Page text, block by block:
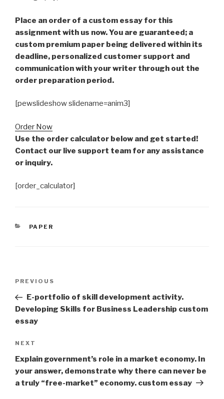
Place an order of a custom essay for this
assignment with us now. You are guaranteed; a
custom premium paper being delivered within its
deadline, personalized customer support and
communication with your writer through out the
order preparation period.
[pewslideshow slidename=anim3]
Order Now
Use the order calculator below and get started!
Contact our live support team for any assistance
or inquiry.
[order_calculator]
CATEGORIES
PAPER
Previous
Post
PREVIOUS
E-portfolio of skill development activity.
Developing Skills for Business Leadership custom
essay
Next
Post
NEXT
Explain government’s role in a market economy. In
your answer, demonstrate why there can never be
a truly “free-market” economy. custom essay